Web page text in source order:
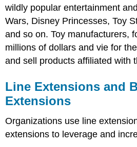
wildly popular entertainment
Wars, Disney Princesses, Toy
and so on. Toy manufacturers,
millions of dollars and vie for
and sell products affiliated with
Line Extensions and
Extensions
Organizations use line
extensions to leverage and